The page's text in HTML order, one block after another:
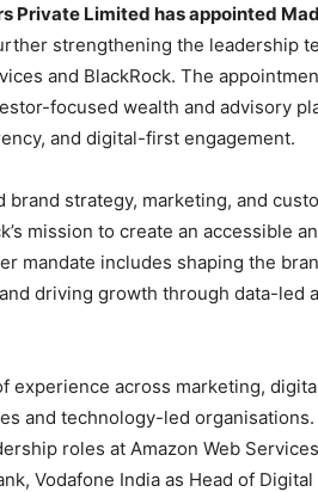
Private Limited has appointed
strengthening the leadership
and BlackRock. The
focused wealth and advisory
and digital-first engagement.
strategy, marketing, and
mission to create an accessible
mandate includes shaping the
driving growth through data-led
experience across marketing,
and technology-led
roles at Amazon Web
Vodafone India as Head of